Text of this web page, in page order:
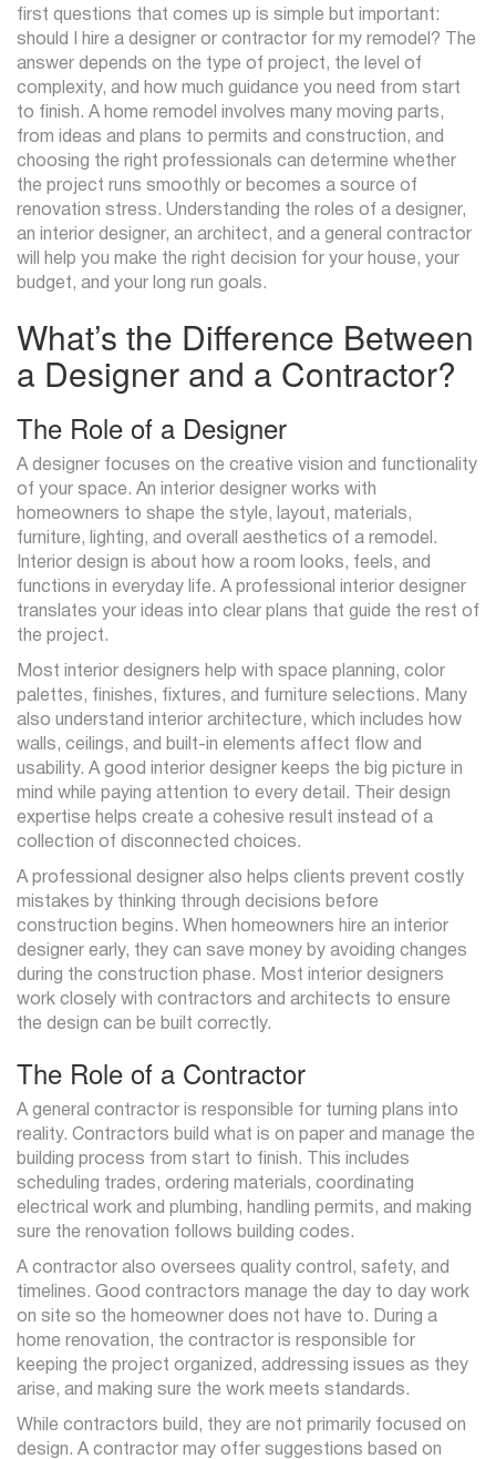
first questions that comes up is simple but important:
should I hire a designer or contractor for my remodel? The
answer depends on the type of project, the level of
complexity, and how much guidance you need from start
to finish. A home remodel involves many moving parts,
from ideas and plans to permits and construction, and
choosing the right professionals can determine whether
the project runs smoothly or becomes a source of
renovation stress. Understanding the roles of a designer,
an interior designer, an architect, and a general contractor
will help you make the right decision for your house, your
budget, and your long run goals.
What’s the Difference Between
a Designer and a Contractor?
The Role of a Designer
A designer focuses on the creative vision and functionality
of your space. An interior designer works with
homeowners to shape the style, layout, materials,
furniture, lighting, and overall aesthetics of a remodel.
Interior design is about how a room looks, feels, and
functions in everyday life. A professional interior designer
translates your ideas into clear plans that guide the rest of
the project.
Most interior designers help with space planning, color
palettes, finishes, fixtures, and furniture selections. Many
also understand interior architecture, which includes how
walls, ceilings, and built-in elements affect flow and
usability. A good interior designer keeps the big picture in
mind while paying attention to every detail. Their design
expertise helps create a cohesive result instead of a
collection of disconnected choices.
A professional designer also helps clients prevent costly
mistakes by thinking through decisions before
construction begins. When homeowners hire an interior
designer early, they can save money by avoiding changes
during the construction phase. Most interior designers
work closely with contractors and architects to ensure
the design can be built correctly.
The Role of a Contractor
A general contractor is responsible for turning plans into
reality. Contractors build what is on paper and manage the
building process from start to finish. This includes
scheduling trades, ordering materials, coordinating
electrical work and plumbing, handling permits, and making
sure the renovation follows building codes.
A contractor also oversees quality control, safety, and
timelines. Good contractors manage the day to day work
on site so the homeowner does not have to. During a
home renovation, the contractor is responsible for
keeping the project organized, addressing issues as they
arise, and making sure the work meets standards.
While contractors build, they are not primarily focused on
design. A contractor may offer suggestions based on